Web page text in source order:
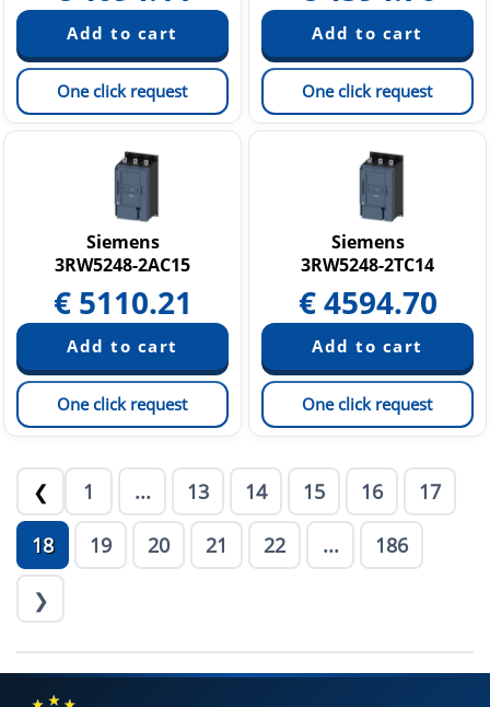
One click request One click request
Siemens
3RW5248-2AC15
€ 5110.21
One click request
Siemens
3RW5248-2TC14
€4594.70
One click request
❮ 1 ... 13 14 15 16 17
18 19 20 21 22 ... 186
❯